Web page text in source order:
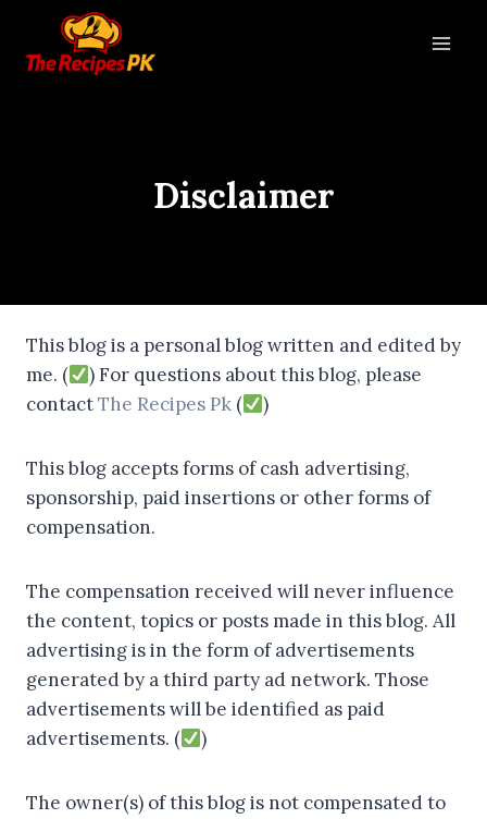
Disclaimer
This blog is a personal blog written and edited by
me. (
) For questions about this blog, please
contactThe Recipes Pk ( )
This blog accepts forms of cash advertising,
sponsorship, paid insertions or other forms of
compensation.
The compensation received will never influence
the content, topics or posts made in this blog. All
advertising is in the form of advertisements
generated by a third party ad network. Those
advertisements will be identified as paid
advertisements. (
)
The owner(s) of this blog is not compensated to